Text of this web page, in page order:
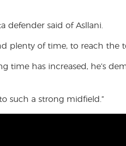
defender said of Asllani.
plenty of time, to reach the
time has increased, he’s
such a strong midfield.”